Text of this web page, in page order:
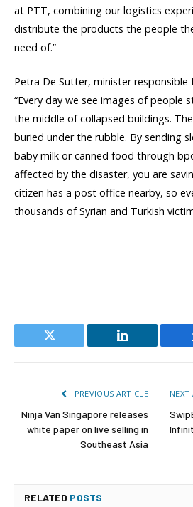
at PTT, combining our logistics
distribute the products the people
need of.”
Petra De Sutter, minister
“Every day we see images of people
the middle of collapsed buildings.
buried under the rubble. By sending
baby milk or canned food through
affected by the disaster, you are
citizen has a post office nearby, so
thousands of Syrian and Turkish
Twitter LinkedIn
PREVIOUS ARTICLE
Ninja Van Singapore releases
white paper on live selling in
Southeast Asia
NEXT
RELATED POSTS